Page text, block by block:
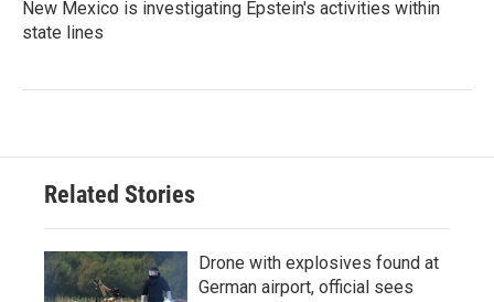
New Mexico is investigating Epstein's activities within
state lines
Related Stories
Drone with explosives found at
German airport, official sees